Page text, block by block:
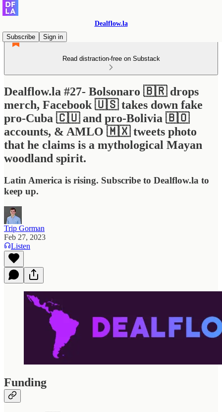
Dealflow.la
Subscribe
Sign in
Read distraction-free on Substack
Dealflow.la #27- Bolsonaro 🇧🇷 drops
merch, Facebook 🇺🇸 takes down fake
pro-Cuba 🇨🇺 and pro-Bolivia 🇧🇴
accounts, & AMLO 🇲🇽 tweets photo
that he claims is a mythological Mayan
woodland spirit.
Latin America is rising. Subscribe to Dealflow.la to
keep up.
Trip Gorman
Feb 27, 2023
Listen
Funding